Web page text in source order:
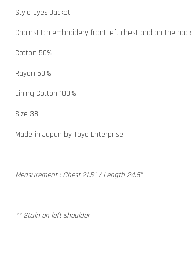
Style Eyes Jacket
Chainstitch embroidery front left chest and on the back
Cotton 50%
Rayon 50%
Lining Cotton 100%
Size 38
Made in Japan by Toyo Enterprise
Measurement : Chest 21.5" / Length 24.5"
** Stain on left shoulder